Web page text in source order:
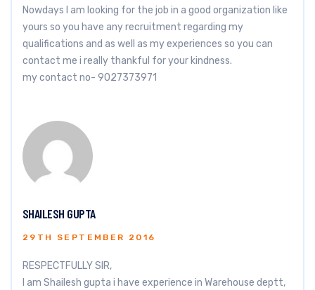
Nowdays I am looking for the job in a good organization like
yours so you have any recruitment regarding my
qualifications and as well as my experiences so you can
contact me i really thankful for your kindness.
my contact no- 9027373971
SHAILESH GUPTA
29TH SEPTEMBER 2016
RESPECTFULLY SIR,
I am Shailesh gupta i have experience in Warehouse deptt,